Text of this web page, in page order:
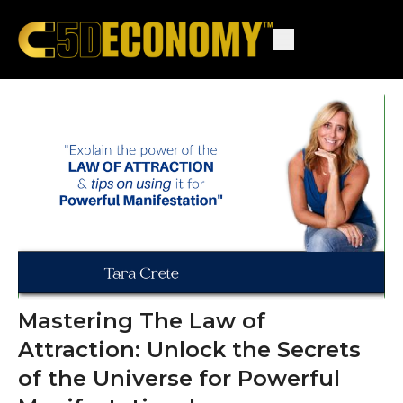
Mastering The Law of
Attraction: Unlock the Secrets
of the Universe for Powerful